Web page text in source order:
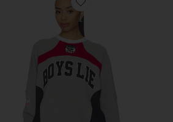
Favorite Goal Digger